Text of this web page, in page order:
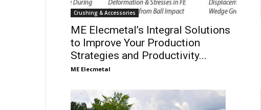
Crushing & Accessories
ME Elecmetal’s Integral Solutions
to Improve Your Production
Strategies and Productivity...
ME Elecmetal